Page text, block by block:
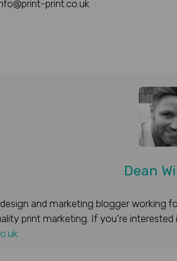
print.co.uk
Dean
design and marketing blogger working
print marketing. If you’re